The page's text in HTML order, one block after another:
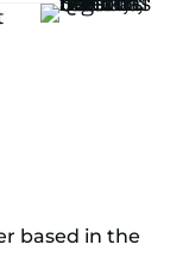
based in the